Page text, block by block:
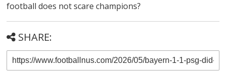
football does not scare champions?
SHARE: